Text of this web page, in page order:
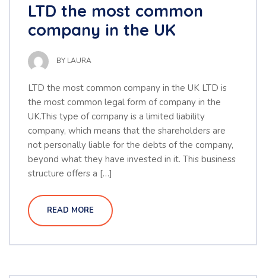
LTD the most common
company in the UK
BY LAURA
LTD the most common company in the UK LTD is
the most common legal form of company in the
UK.This type of company is a limited liability
company, which means that the shareholders are
not personally liable for the debts of the company,
beyond what they have invested in it. This business
structure offers a […]
READ MORE